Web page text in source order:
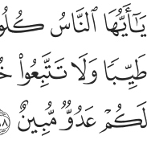
يا ايها الناس كلوا مما في
يَـٰٓأَيُّهَا ٱلنَّاسُ كُلُوا۟ مِمَّا
ﲶﲷ
ﲽﲾﲿ
ﳄﳅﳆ